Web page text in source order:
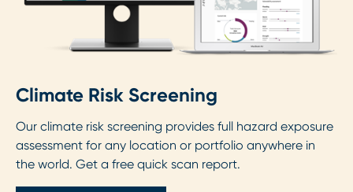
Climate Risk Screening
Our climate risk screening provides full hazard exposure
assessment for any location or portfolio anywhere in
the world. Get a free quick scan report.